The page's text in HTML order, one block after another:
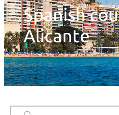
Spanish
Alicante